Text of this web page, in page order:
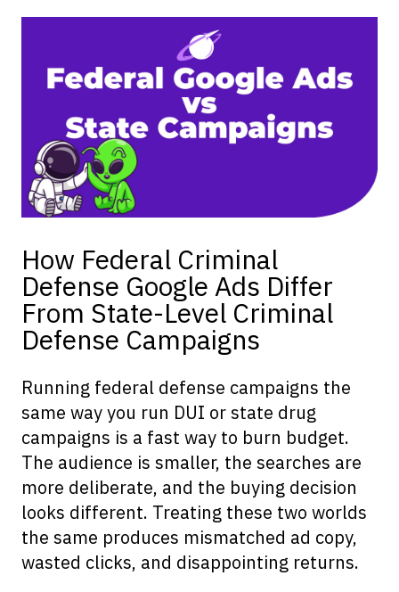
How Federal Criminal
Defense Google Ads Differ
From State-Level Criminal
Defense Campaigns
Running federal defense campaigns the
same way you run DUI or state drug
campaigns is a fast way to burn budget.
The audience is smaller, the searches are
more deliberate, and the buying decision
looks different. Treating these two worlds
the same produces mismatched ad copy,
wasted clicks, and disappointing returns.